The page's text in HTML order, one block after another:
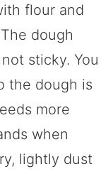
flour and
dough
sticky. You
the dough is
more
when
lightly dust